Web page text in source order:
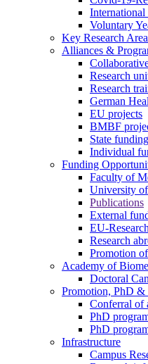
International
Voluntary
Key Research
Alliances &
Research
Research
German
EU projects
BMBF
State funding
Individual
Funding
Faculty of
University
Publications
External
EU-
Research
Promotion
Academy of
Doctoral
Promotion, PhD &
Conferral of
PhD
PhD
Infrastructure
Campus